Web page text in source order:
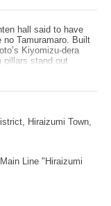
hall said to have
no Tamuramaro. Built
Kiyomizu-dera
pillars stand out
hall of its kind
the protective
Hall, you
Buddha (magaibutsu),
sacred ground:
cliff carvings—
giving the
scenery of the
route from Chuson-ji
is especially
Hiraizumi Town,
Line "Hiraizumi